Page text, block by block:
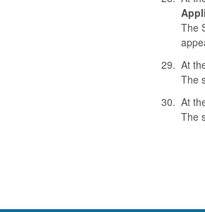
The
At
The
At
The